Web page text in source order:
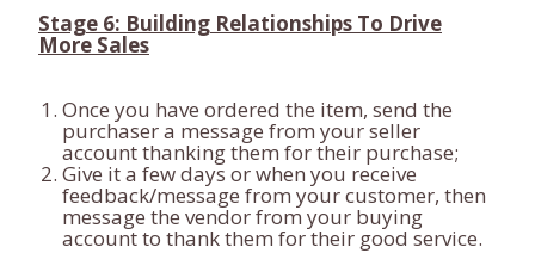
Stage 6: Building Relationships To Drive
More Sales
Once you have ordered the item, send the
purchaser a message from your seller
account thanking them for their purchase;
Give it a few days or when you receive
feedback/message from your customer, then
message the vendor from your buying
account to thank them for their good service.